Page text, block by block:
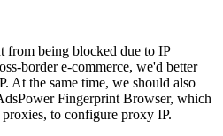
from being blocked due to IP
border e-commerce, we'd better
At the same time, we should also
Fingerprint Browser, which
to configure proxy IP.